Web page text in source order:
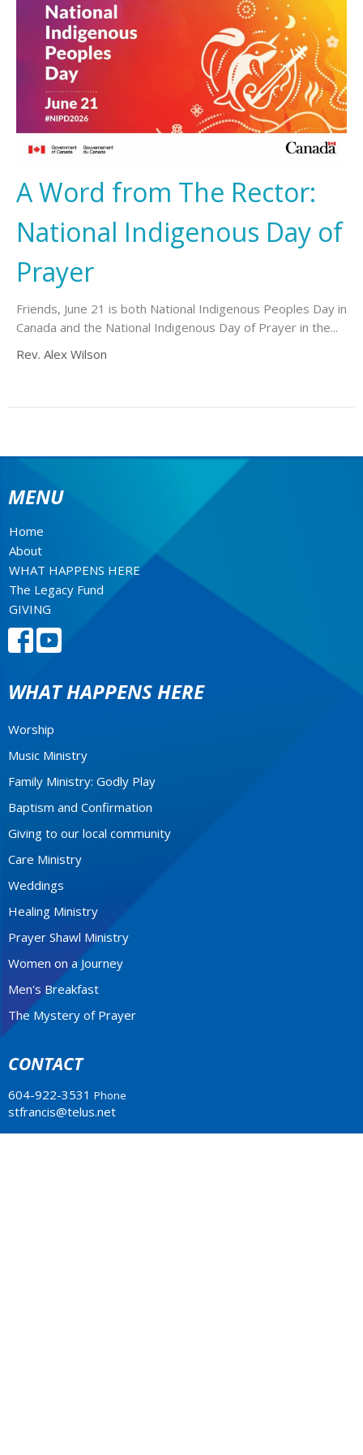
A Word from The Rector:
National Indigenous Day of
Prayer
Friends, June 21 is both National Indigenous Peoples Day in
Canada and the National Indigenous Day of Prayer in the...
Rev. Alex Wilson
MENU
Home
About
WHAT HAPPENS HERE
The Legacy Fund
GIVING
WHAT HAPPENS HERE
Worship
Music Ministry
Family Ministry: Godly Play
Baptism and Confirmation
Giving to our local community
Care Ministry
Weddings
Healing Ministry
Prayer Shawl Ministry
Women on a Journey
Men's Breakfast
The Mystery of Prayer
CONTACT
604-922-3531 Phone
stfrancis@telus.net